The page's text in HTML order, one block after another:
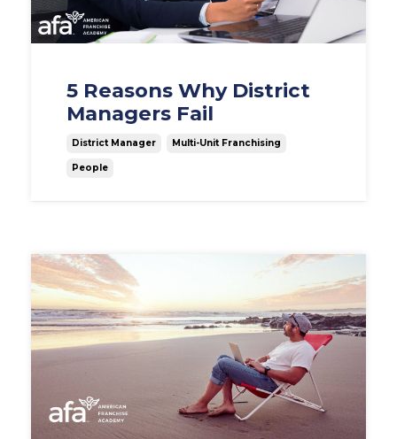
5 Reasons Why District
Managers Fail
District Manager Multi-Unit Franchising
People